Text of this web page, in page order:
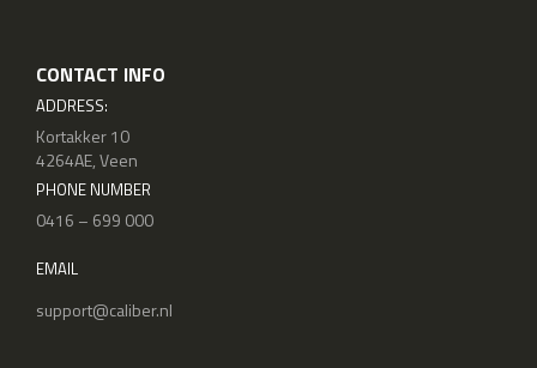
CONTACT INFO
ADDRESS:
Kortakker 10
4264AE, Veen
PHONE NUMBER
0416 – 699 000
EMAIL
support@caliber.nl